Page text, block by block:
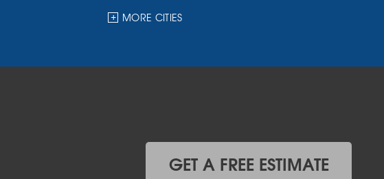
Dickson
James River Bridge
Lacombe County
MORE CITIES
GET A FREE ESTIMATE